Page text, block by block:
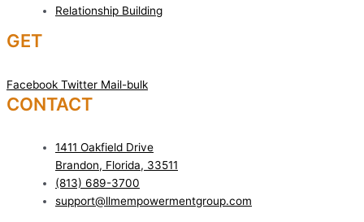
Relationship Building
GET
Facebook Twitter Mail-bulk
CONTACT
1411 Oakfield Drive
Brandon, Florida, 33511
(813) 689-3700
support@llmempowermentgroup.com